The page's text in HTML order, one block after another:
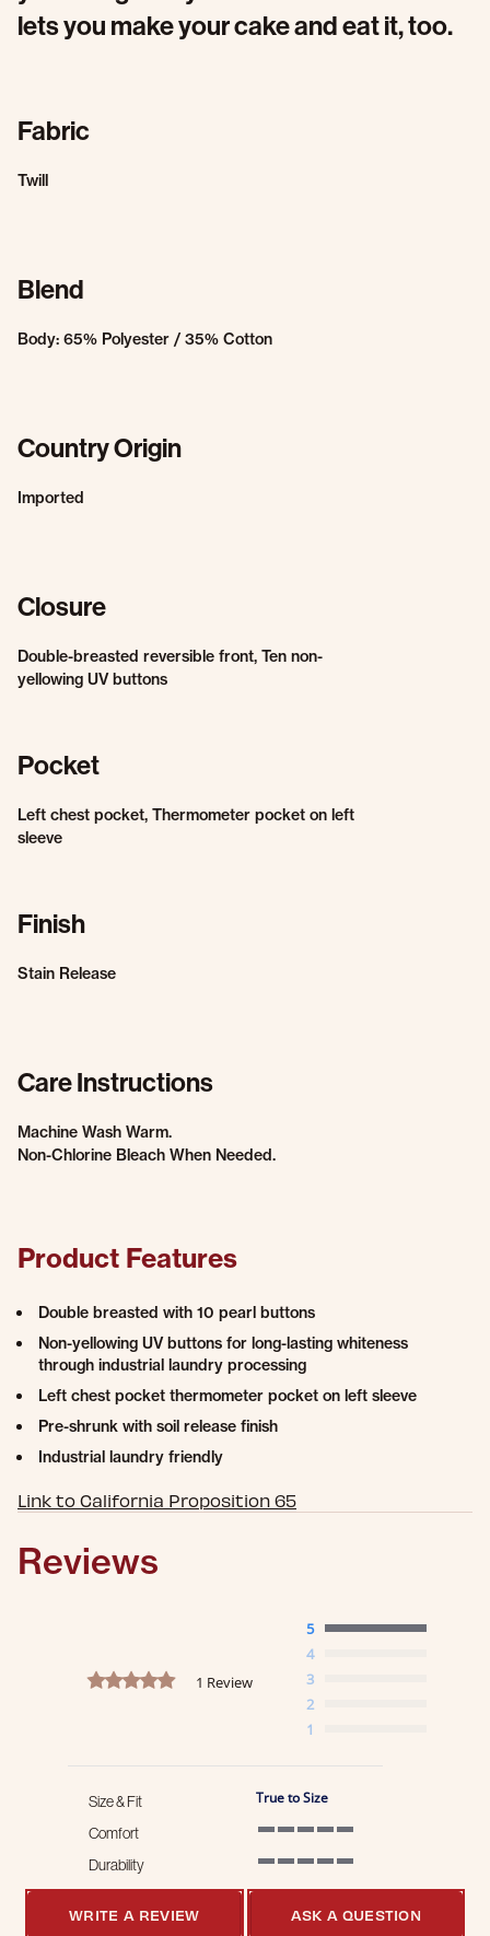
lets you make your cake and eat it, too.
Fabric
Twill
Blend
Body: 65% Polyester / 35% Cotton
Country Origin
Imported
Closure
Double-breasted reversible front, Ten non-
yellowing UV buttons
Pocket
Left chest pocket, Thermometer pocket on left
sleeve
Finish
Stain Release
Care Instructions
Machine Wash Warm.
Non-Chlorine Bleach When Needed.
Product Features
Double breasted with 10 pearl buttons
Non-yellowing UV buttons for long-lasting whiteness
through industrial laundry processing
Left chest pocket thermometer pocket on left sleeve
Pre-shrunk with soil release finish
Industrial laundry friendly
Link to California Proposition 65
Reviews
5.0 star rating
1 Review
5
4
3
2
1
Size & Fit True to Size
Comfort
Durability
WRITE A REVIEW ASK A QUESTION